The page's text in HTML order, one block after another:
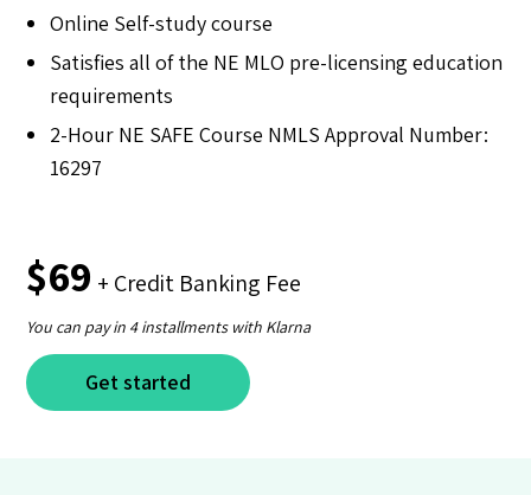
Online Self-study course
Satisfies all of the NE MLO pre-licensing education
requirements
2-Hour NE SAFE Course NMLS Approval Number:
16297
$69 + Credit Banking Fee
You can pay in 4 installments with Klarna
Get started